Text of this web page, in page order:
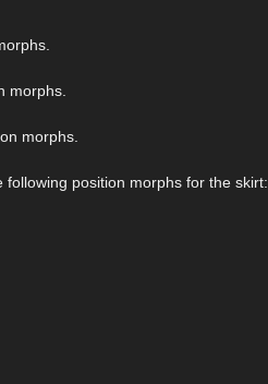
morphs.
morphs.
position morphs for the skirt: